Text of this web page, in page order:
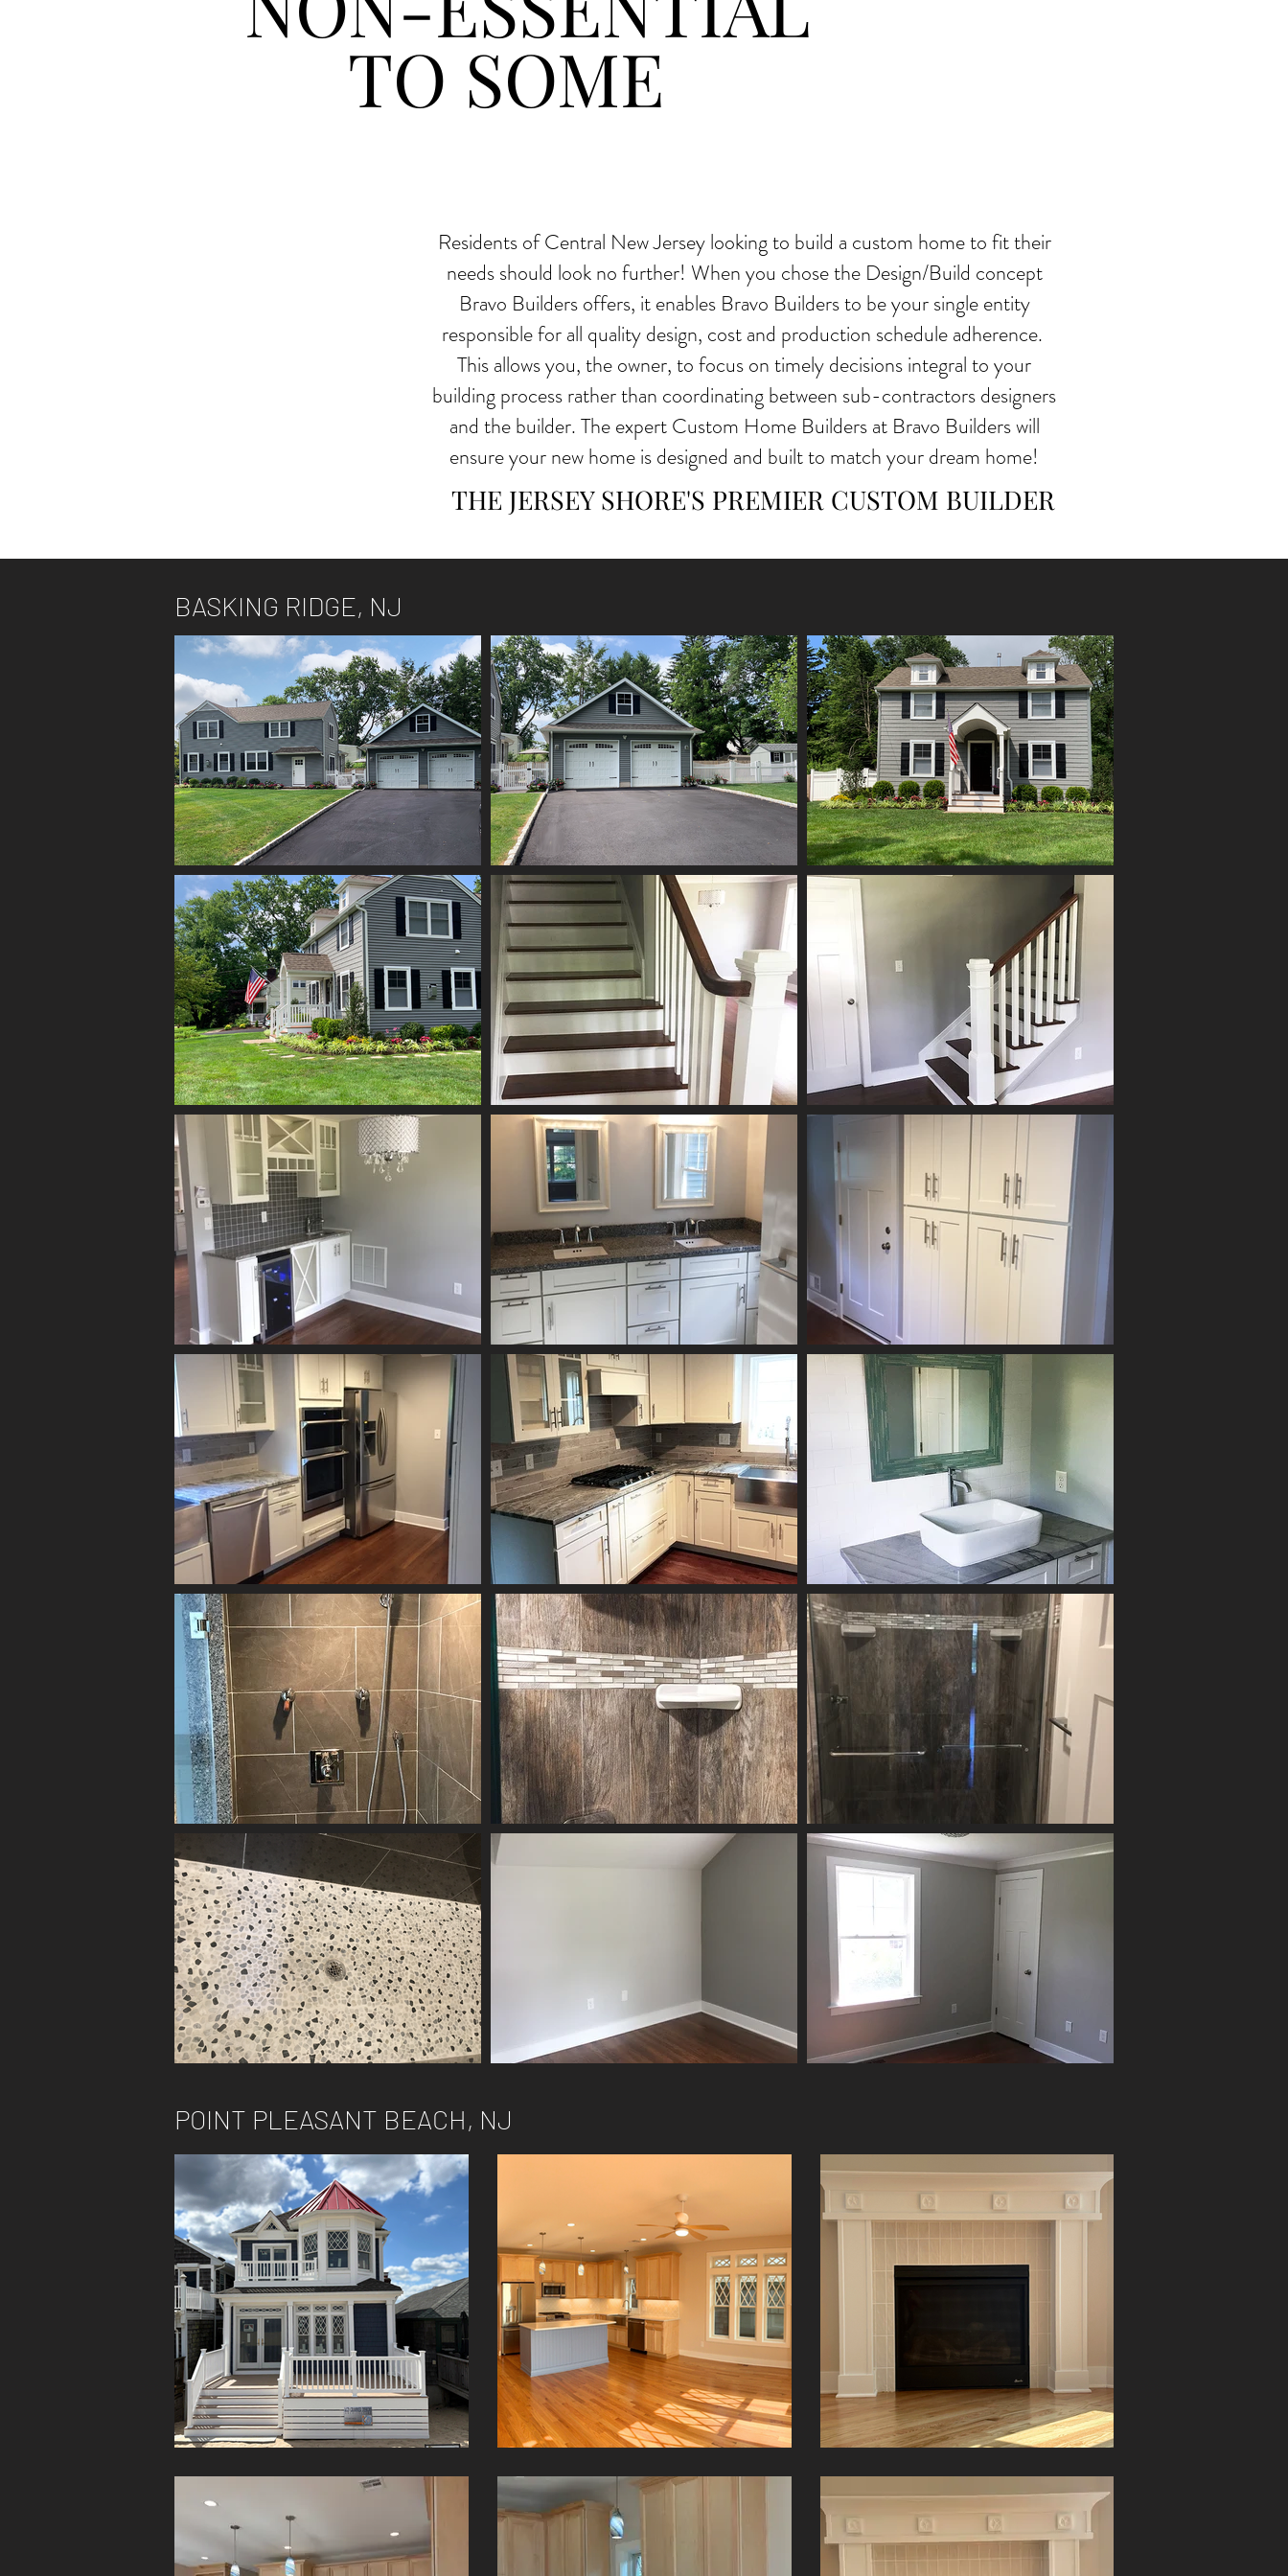
TO SOME
Residents of Central New Jersey looking to build a custom home to fit their
needs should look no further! When you chose the Design/Build concept
Bravo Builders offers, it enables Bravo Builders to be your single entity
responsible for all quality design, cost and production schedule adherence.
This allows you, the owner, to focus on timely decisions integral to your
building process rather than coordinating between sub-contractors designers
and the builder. The expert Custom Home Builders at Bravo Builders will
ensure your new home is designed and built to match your dream home!
THE JERSEY SHORE'S PREMIER CUSTOM BUILDER
BASKING RIDGE, NJ
POINT PLEASANT BEACH, NJ